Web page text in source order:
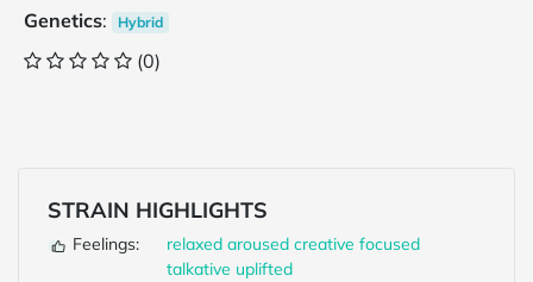
Genetics: Hybrid
(0)
STRAIN HIGHLIGHTS
Feelings: relaxed aroused creative focused
talkative uplifted